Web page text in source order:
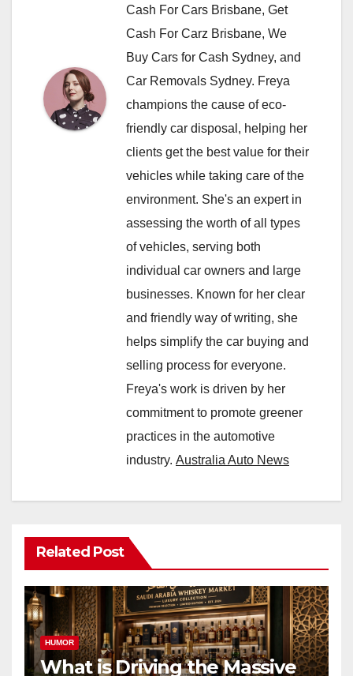
Cash For Cars Brisbane, Get
Cash For Carz Brisbane, We
Buy Cars for Cash Sydney, and
Car Removals Sydney. Freya
champions the cause of eco-
friendly car disposal, helping her
clients get the best value for their
vehicles while taking care of the
environment. She's an expert in
assessing the worth of all types
of vehicles, serving both
individual car owners and large
businesses. Known for her clear
and friendly way of writing, she
helps simplify the car buying and
selling process for everyone.
Freya's work is driven by her
commitment to promote greener
practices in the automotive
industry. Australia Auto News
Related Post
HUMOR
What is Driving the Massive